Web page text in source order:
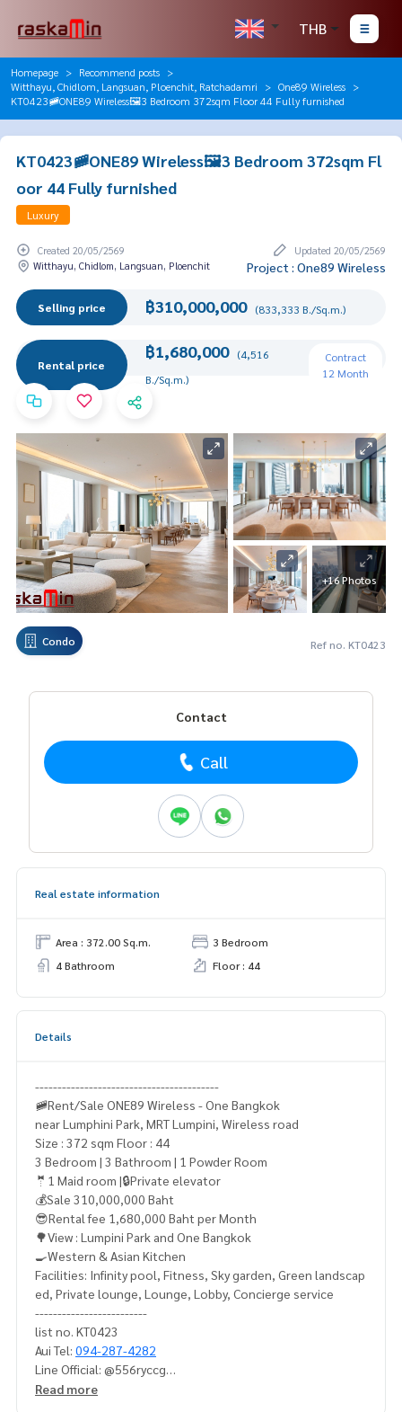
THB
Homepage
Recommend posts
Witthayu, Chidlom, Langsuan, Ploenchit, Ratchadamri
One89 Wireless
KT0423🚞ONE89 Wireless🖼️3 Bedroom 372sqm Floor 44 Fully furnished
KT0423🚞ONE89 Wireless🖼️3 Bedroom 372sqm Fl
oor 44 Fully furnished
Luxury
Created 20/05/2569
Updated 20/05/2569
Witthayu, Chidlom, Langsuan, Ploenchit
Project : One89 Wireless
Selling price ฿310,000,000 (833,333 B./Sq.m.)
Rental price
฿1,680,000 (4,516
B./Sq.m.)
Contract
12 Month
+16 Photos
Condo Ref no. KT0423
Contact
Call
Real estate information
Area : 372.00 Sq.m.
3 Bedroom
4 Bathroom
Floor : 44
Details
-----------------------------------------
🚞Rent/Sale ONE89 Wireless - One Bangkok
near Lumphini Park, MRT Lumpini, Wireless road
Size : 372 sqm Floor : 44
3 Bedroom | 3 Bathroom | 1 Powder Room
🤵1 Maid room |🔒Private elevator
💰Sale 310,000,000 Baht
😎Rental fee 1,680,000 Baht per Month
🌳View : Lumpini Park and One Bangkok
🍳Western & Asian Kitchen
Facilities: Infinity pool, Fitness, Sky garden, Green landscap
ed, Private lounge, Lounge, Lobby, Concierge service
-------------------------
list no. KT0423
Aui Tel: 094-287-4282
Line Official: @556ryccg
Whatsapp:+66942874282
Read more